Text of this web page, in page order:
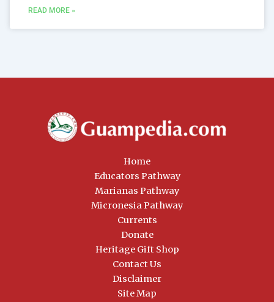
READ MORE »
Home
Educators Pathway
Marianas Pathway
Micronesia Pathway
Currents
Donate
Heritage Gift Shop
Contact Us
Disclaimer
Site Map